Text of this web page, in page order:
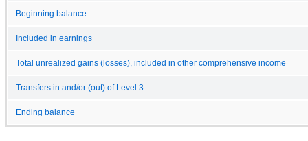
Beginning balance
Included in earnings
Total unrealized gains (losses), included in other comprehensive income
Transfers in and/or (out) of Level 3
Ending balance